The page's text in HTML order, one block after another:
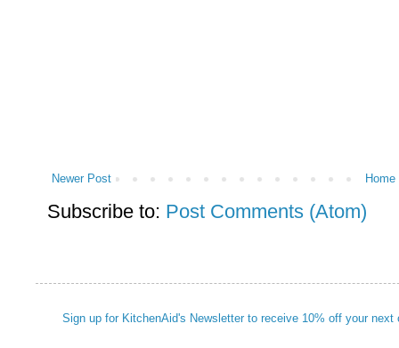
Newer Post Home
Subscribe to: Post Comments (Atom)
Sign up for KitchenAid's Newsletter to receive 10% off your next